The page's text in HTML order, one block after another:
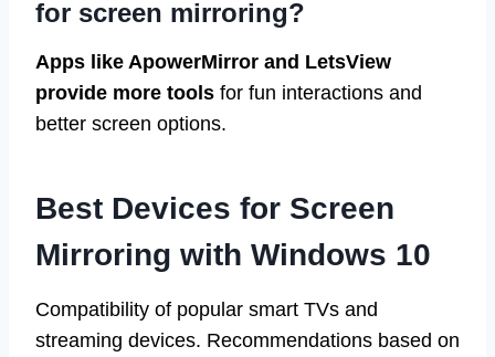
for screen mirroring?
Apps like ApowerMirror and LetsView
provide more tools for fun interactions and
better screen options.
Best Devices for Screen
Mirroring with Windows 10
Compatibility of popular smart TVs and
streaming devices. Recommendations based on